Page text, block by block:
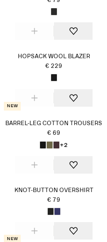
HOPSACK WOOL BLAZER
€ 229
New
BARREL-LEG COTTON TROUSERS
€ 69
+2
KNOT-BUTTON OVERSHIRT
€ 79
New